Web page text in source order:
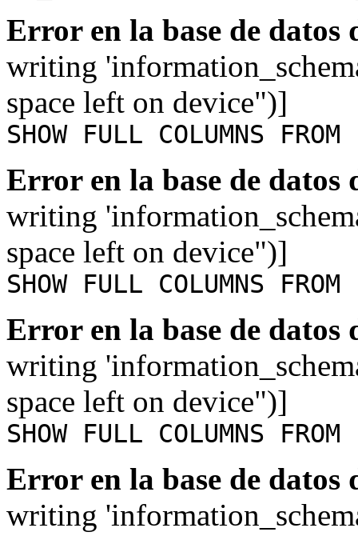
Error en la base de datos
writing
space left on device")]
SHOW FULL COLUMNS
Error en la base de datos
writing
space left on device")]
SHOW FULL COLUMNS
Error en la base de datos
writing
space left on device")]
SHOW FULL COLUMNS
Error en la base de datos
writing